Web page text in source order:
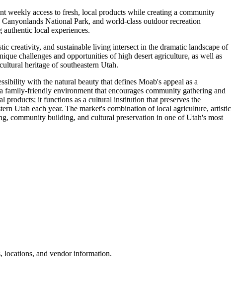
access to fresh, local products while creating a community
National Park, and world-class outdoor recreation
local experiences.
creativity, and sustainable living intersect in the dramatic landscape of
challenges and opportunities of high desert agriculture, as well as
heritage of southeastern Utah.
with the natural beauty that defines Moab's appeal as a
family-friendly environment that encourages community gathering and
products; it functions as a cultural institution that preserves the
Utah each year. The market's combination of local agriculture, artistic
community building, and cultural preservation in one of Utah's most
locations, and vendor information.